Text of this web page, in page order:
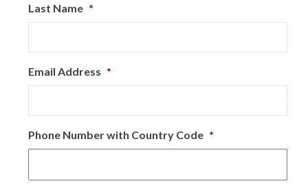
Last Name *
Email Address *
Phone Number with Country Code *